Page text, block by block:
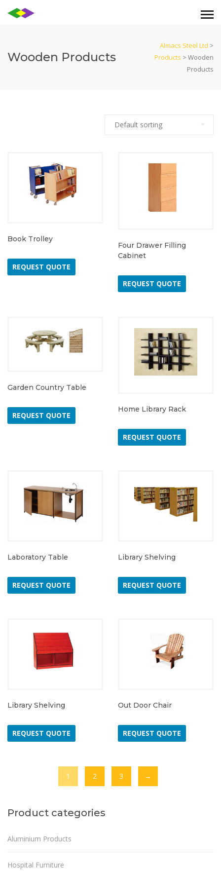
Wooden Products
Almacs Steel Ltd >
Products > Wooden
Products
Book Trolley
REQUEST QUOTE
Four Drawer Filling
Cabinet
REQUEST QUOTE
Garden Country Table
REQUEST QUOTE
Home Library Rack
REQUEST QUOTE
Laboratory Table
REQUEST QUOTE
Library Shelving
REQUEST QUOTE
Library Shelving
REQUEST QUOTE
Out Door Chair
REQUEST QUOTE
1 2 3 →
Product categories
Aluminium Products
Hospital Furniture